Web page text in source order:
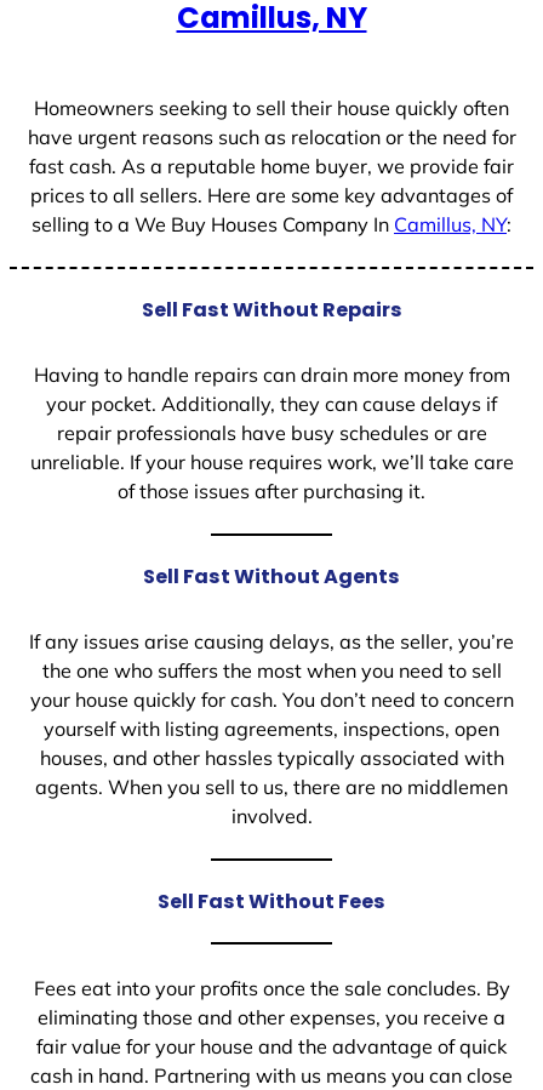
Camillus, NY
Homeowners seeking to sell their house quickly often
have urgent reasons such as relocation or the need for
fast cash. As a reputable home buyer, we provide fair
prices to all sellers. Here are some key advantages of
selling to a We Buy Houses Company In Camillus, NY:
Sell Fast Without Repairs
Having to handle repairs can drain more money from
your pocket. Additionally, they can cause delays if
repair professionals have busy schedules or are
unreliable. If your house requires work, we’ll take care
of those issues after purchasing it.
Sell Fast Without Agents
If any issues arise causing delays, as the seller, you’re
the one who suffers the most when you need to sell
your house quickly for cash. You don’t need to concern
yourself with listing agreements, inspections, open
houses, and other hassles typically associated with
agents. When you sell to us, there are no middlemen
involved.
Sell Fast Without Fees
Fees eat into your profits once the sale concludes. By
eliminating those and other expenses, you receive a
fair value for your house and the advantage of quick
cash in hand. Partnering with us means you can close